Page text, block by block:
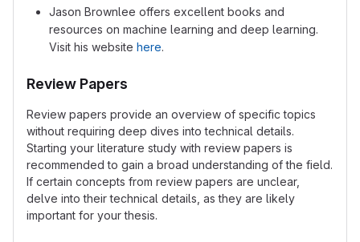
Jason Brownlee offers excellent books and
resources on machine learning and deep learning.
Visit his website here.
Review Papers
Review papers provide an overview of specific topics
without requiring deep dives into technical details.
Starting your literature study with review papers is
recommended to gain a broad understanding of the field.
If certain concepts from review papers are unclear,
delve into their technical details, as they are likely
important for your thesis.